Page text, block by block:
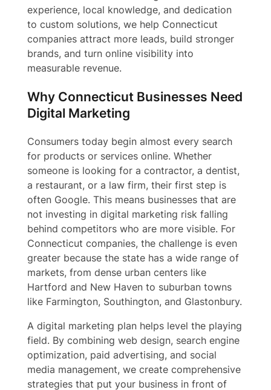
experience, local knowledge, and dedication
to custom solutions, we help Connecticut
companies attract more leads, build stronger
brands, and turn online visibility into
measurable revenue.
Why Connecticut Businesses Need
Digital Marketing
Consumers today begin almost every search
for products or services online. Whether
someone is looking for a contractor, a dentist,
a restaurant, or a law firm, their first step is
often Google. This means businesses that are
not investing in digital marketing risk falling
behind competitors who are more visible. For
Connecticut companies, the challenge is even
greater because the state has a wide range of
markets, from dense urban centers like
Hartford and New Haven to suburban towns
like Farmington, Southington, and Glastonbury.
A digital marketing plan helps level the playing
field. By combining web design, search engine
optimization, paid advertising, and social
media management, we create comprehensive
strategies that put your business in front of